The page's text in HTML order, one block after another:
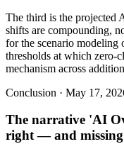
The third is the projected
shifts are compounding,
for the scenario modeling
thresholds at which zero-
mechanism across
Conclusion · May 17,
The narrative 'AI
right — and